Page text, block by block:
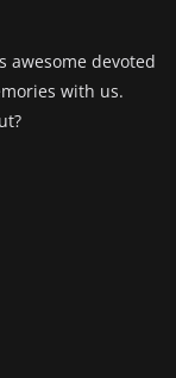
awesome devoted
with us.